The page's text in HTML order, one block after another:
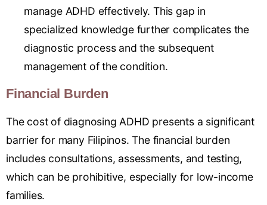
manage ADHD effectively. This gap in
specialized knowledge further complicates the
diagnostic process and the subsequent
management of the condition.
Financial Burden
The cost of diagnosing ADHD presents a significant
barrier for many Filipinos. The financial burden
includes consultations, assessments, and testing,
which can be prohibitive, especially for low-income
families.